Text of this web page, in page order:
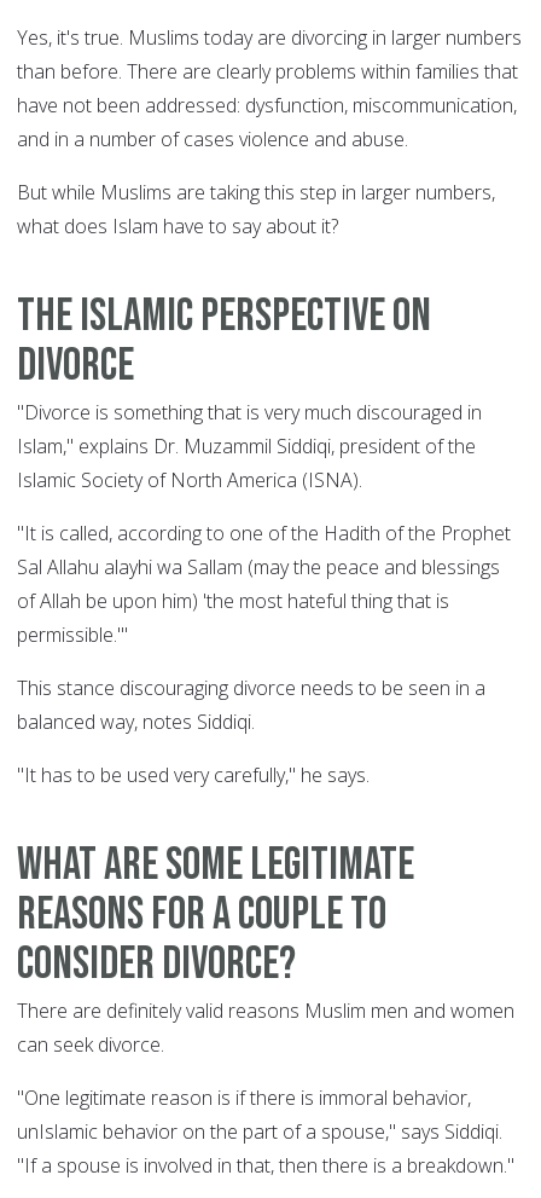
Yes, it's true. Muslims today are divorcing in larger numbers
than before. There are clearly problems within families that
have not been addressed: dysfunction, miscommunication,
and in a number of cases violence and abuse.
But while Muslims are taking this step in larger numbers,
what does Islam have to say about it?
The Islamic perspective on
divorce
"Divorce is something that is very much discouraged in
Islam," explains Dr. Muzammil Siddiqi, president of the
Islamic Society of North America (ISNA).
"It is called, according to one of the Hadith of the Prophet
Sal Allahu alayhi wa Sallam (may the peace and blessings
of Allah be upon him) 'the most hateful thing that is
permissible.'"
This stance discouraging divorce needs to be seen in a
balanced way, notes Siddiqi.
"It has to be used very carefully," he says.
What are some legitimate
reasons for a couple to
consider divorce?
There are definitely valid reasons Muslim men and women
can seek divorce.
"One legitimate reason is if there is immoral behavior,
unIslamic behavior on the part of a spouse," says Siddiqi.
"If a spouse is involved in that, then there is a breakdown."